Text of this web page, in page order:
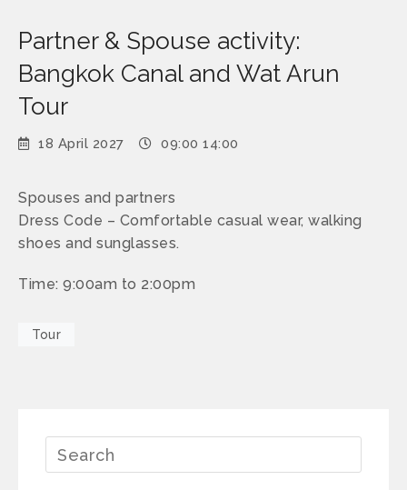
Partner & Spouse activity:
Bangkok Canal and Wat Arun
Tour
18 April 2027 09:00 14:00
Spouses and partners
Dress Code – Comfortable casual wear, walking
shoes and sunglasses.
Time: 9:00am to 2:00pm
Tour